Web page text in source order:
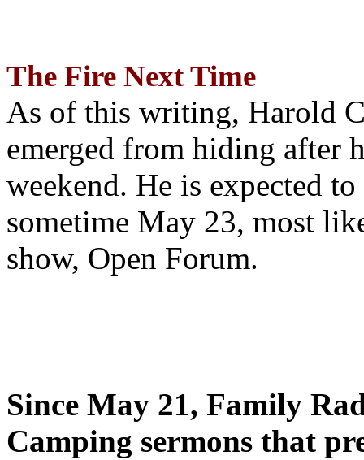
The Fire Next Time
As of this writing, Harold
emerged from hiding after
weekend. He is expected
sometime May 23, most
show, Open Forum.
Since May 21, Family
Camping sermons that